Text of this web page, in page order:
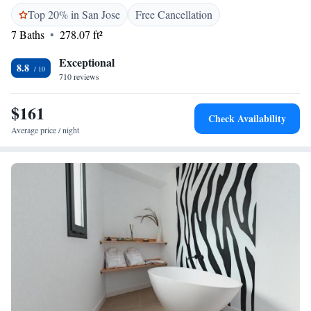
Top 20% in San Jose
Free Cancellation
7 Baths
278.07 ft²
8.8 Exceptional
710 reviews
$161
Average price / night
Check Availability